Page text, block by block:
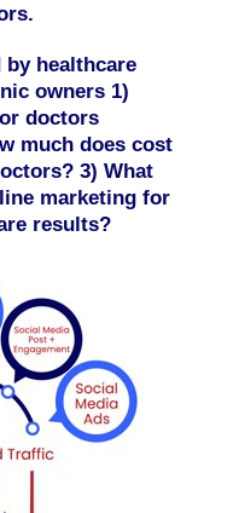
by healthcare
owners 1)
doctors
much does cost
3) What
marketing for
results?